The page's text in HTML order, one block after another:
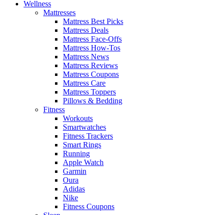
Wellness
Mattresses
Mattress Best Picks
Mattress Deals
Mattress Face-Offs
Mattress How-Tos
Mattress News
Mattress Reviews
Mattress Coupons
Mattress Care
Mattress Toppers
Pillows & Bedding
Fitness
Workouts
Smartwatches
Fitness Trackers
Smart Rings
Running
Apple Watch
Garmin
Oura
Adidas
Nike
Fitness Coupons